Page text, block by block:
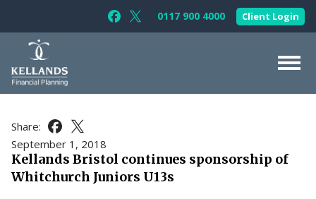
Follow Kellands (Bristol) Limited on
Follow Kellands (Bristol) Limited
0117 900 4000 Client Login
For Your Business
Share: Share this article on Facebook
Share this article on X
September 1, 2018
Kellands Bristol continues sponsorship of
Whitchurch Juniors U13s